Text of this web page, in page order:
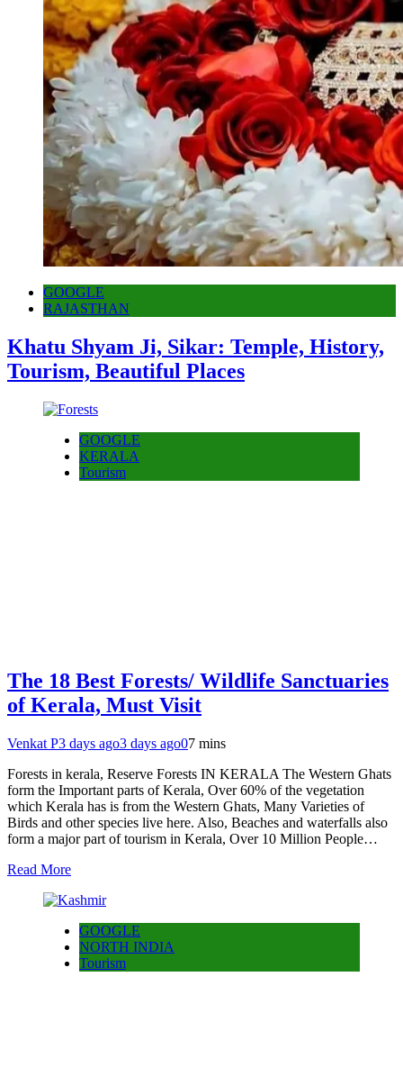
GOOGLE
RAJASTHAN
Khatu Shyam Ji, Sikar: Temple, History,
Tourism, Beautiful Places
GOOGLE
KERALA
Tourism
The 18 Best Forests/ Wildlife Sanctuaries
of Kerala, Must Visit
Venkat P3 days ago3 days ago07 mins
Forests in kerala, Reserve Forests IN KERALA The Western Ghats
form the Important parts of Kerala, Over 60% of the vegetation
which Kerala has is from the Western Ghats, Many Varieties of
Birds and other species live here. Also, Beaches and waterfalls also
form a major part of tourism in Kerala, Over 10 Million People…
Read More
GOOGLE
NORTH INDIA
Tourism